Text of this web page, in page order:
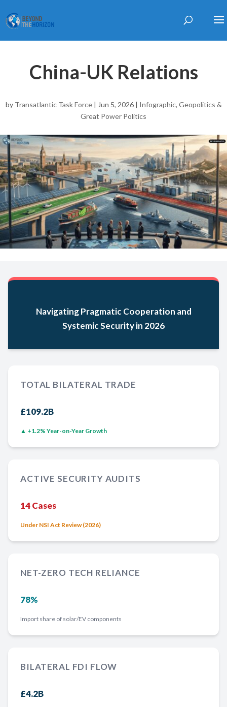
China-UK Relations
by Transatlantic Task Force| Jun 5, 2026| Infographic, Geopolitics &
Great Power Politics
Navigating Pragmatic Cooperation and
Systemic Security in 2026
TOTAL BILATERAL TRADE
£109.2B
▲ +1.2% Year-on-Year Growth
ACTIVE SECURITY AUDITS
14 Cases
Under NSI Act Review (2026)
NET-ZERO TECH RELIANCE
78%
Import share of solar/EV components
BILATERAL FDI FLOW
£4.2B